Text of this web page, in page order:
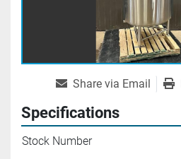
Share via Email
Specifications
Stock Number